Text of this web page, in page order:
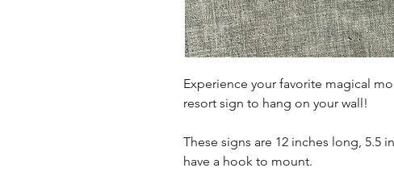
Experience your favorite magical
resort sign to hang on your wall!
These signs are 12 inches long, 5.5
have a hook to mount.